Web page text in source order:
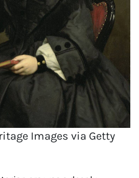
Images via Getty